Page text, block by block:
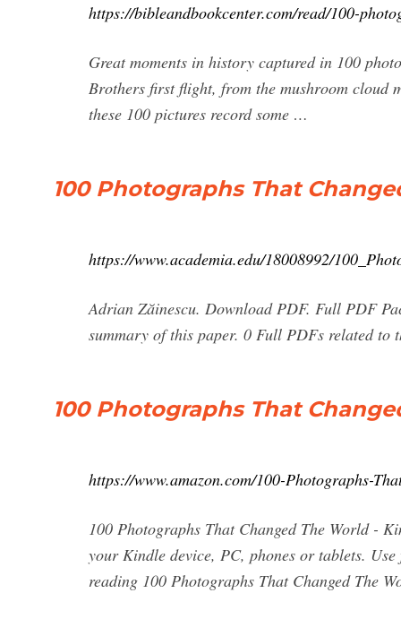
https://bibleandbookcenter.com/read/100-
Great moments in history captured in 100
Brothers first flight, from the mushroom cloud
these 100 pictures record some …
100 Photographs That
https://www.academia.edu/18008992/
Adrian Zăinescu. Download PDF. Full PDF
summary of this paper. 0 Full PDFs related to
100 Photographs That
https://www.amazon.com/100-Photographs-
100 Photographs That Changed The World -
your Kindle device, PC, phones or tablets.
reading 100 Photographs That Changed The